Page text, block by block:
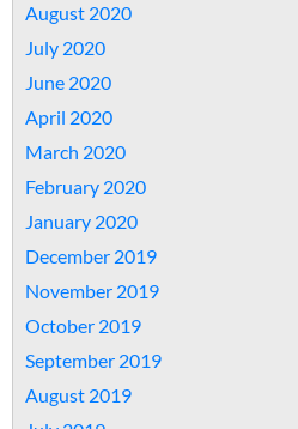
August 2020
July 2020
June 2020
April 2020
March 2020
February 2020
January 2020
December 2019
November 2019
October 2019
September 2019
August 2019